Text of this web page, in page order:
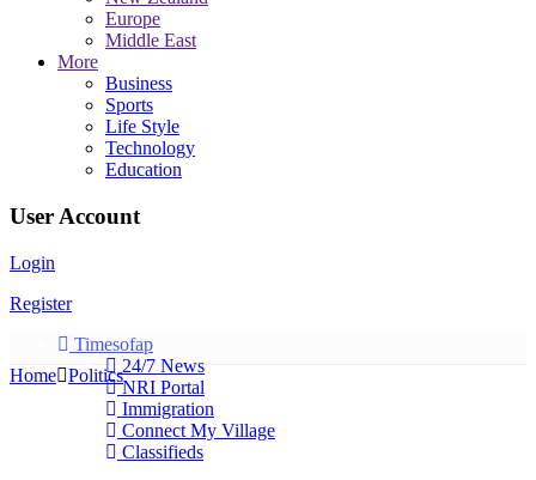
Europe
Middle East
More
Business
Sports
Life Style
Technology
Education
User Account
Login
Register
Timesofap
24/7 News
NRI Portal
Immigration
Connect My Village
Classifieds
Home Politics